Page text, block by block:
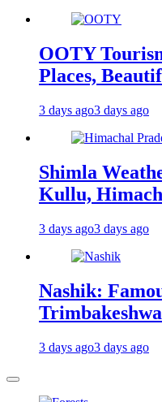
OOTY
Places,
3 days ago3 days ago
Shimla
Kullu,
3 days ago3 days ago
Nashik:
3 days ago3 days ago